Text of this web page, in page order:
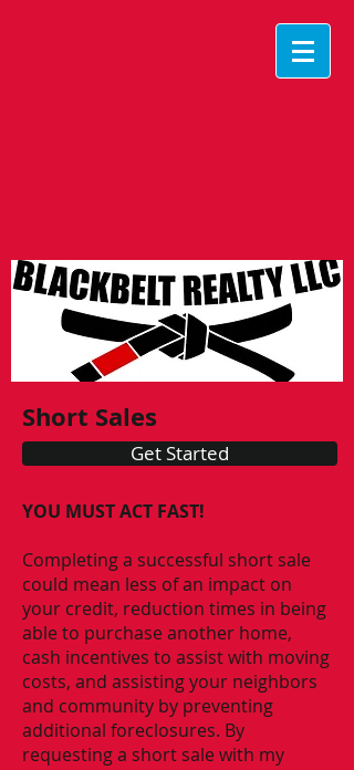
Short Sales
Get Started
YOU MUST ACT FAST!
Completing a successful short sale
could mean less of an impact on
your credit, reduction times in being
able to purchase another home,
cash incentives to assist with moving
costs, and assisting your neighbors
and community by preventing
additional foreclosures. By
requesting a short sale with my